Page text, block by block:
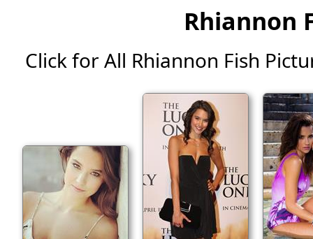
Rhiannon
Click for All Rhiannon Fish